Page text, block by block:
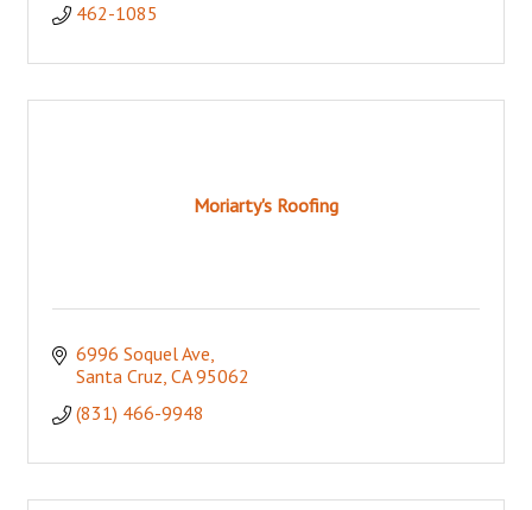
462-1085
Moriarty's Roofing
6996 Soquel Ave
Santa Cruz CA 95062
(831) 466-9948